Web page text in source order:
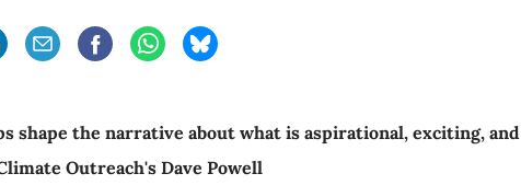
shape the narrative about what is aspirational, exciting, and
Outreach's Dave Powell